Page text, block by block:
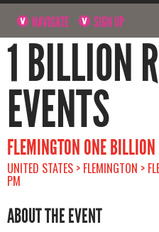
NAVIGATE SIGN UP
1 BILLION
EVENTS
FLEMINGTON ONE
UNITED STATES > FLEMINGTON
PM
ABOUT THE EVENT